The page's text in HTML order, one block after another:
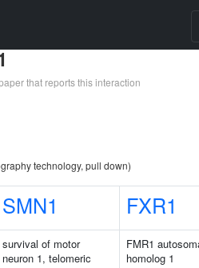
that reports this interaction
technology, pull down)
SMN1 FXR1
survival of motor
neuron 1, telomeric
FMR1
homolog 1